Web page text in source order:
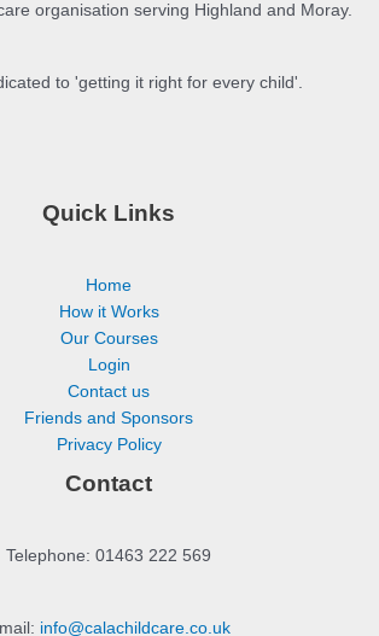
organisation serving Highland and Moray.
to 'getting it right for every child'.
Quick Links
Home
How it Works
Our Courses
Login
Contact us
Friends and Sponsors
Privacy Policy
Contact
Telephone: 01463 222 569
info@calachildcare.co.uk